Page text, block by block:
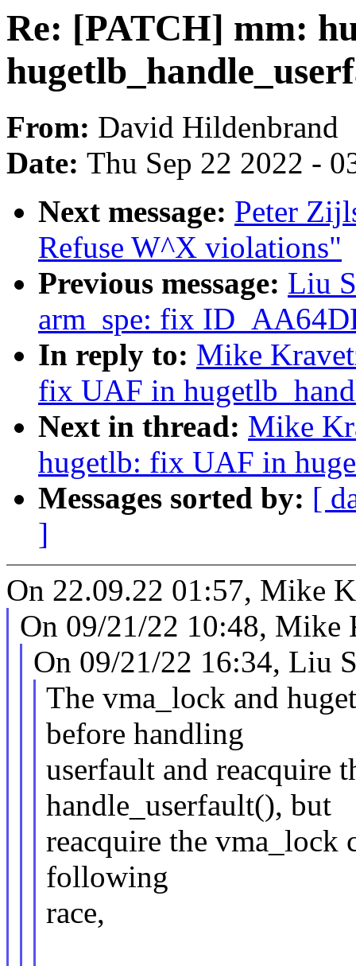
Re: [PATCH] mm:
From: David Hildenbrand
Date: Thu Sep 22 2022 -
Next message: Peter
Refuse W^X violations"
Previous message: Liu
arm_spe: fix
In reply to: Mike
fix UAF in
Next in thread: Mike
hugetlb: fix UAF in
Messages sorted by: [
]
On 22.09.22 01:57, Mike
On 09/21/22 10:48, Mike
On 09/21/22 16:34, Liu
The vma_lock and
before handling
userfault and reacquire
handle_userfault(), but
reacquire the
following
race,